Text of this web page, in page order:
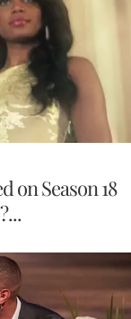
on Season 18